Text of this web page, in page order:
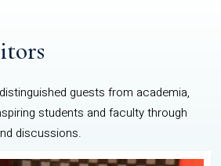
guests from academia,
students and faculty through
discussions.